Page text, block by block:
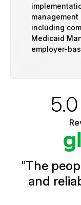
including
Medicaid
employer-
Ratings
5.0
"The
and